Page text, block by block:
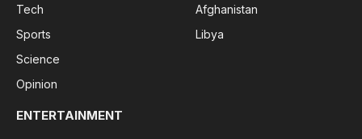
Tech
Sports
Science
Opinion
Afghanistan
Libya
ENTERTAINMENT